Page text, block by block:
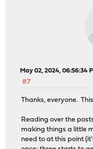
│
│ │
│ ▼
│
│
May 02, 2024, 06:56:34
#7
Thanks, everyone.
Reading over the
making things a little
need to at this point